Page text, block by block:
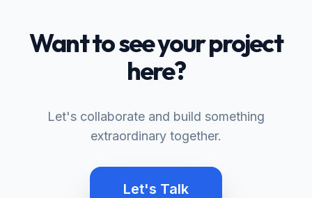
Want to see your project
here?
Let's collaborate and build something
extraordinary together.
Let's Talk